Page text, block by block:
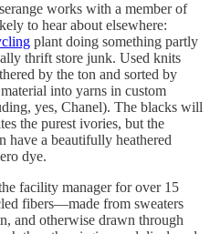
works with a member of
to hear about elsewhere:
plant doing something partly
thrift store junk. Used knits
by the ton and sorted by
into yarns in custom
yes, Chanel). The blacks will
the purest ivories, but the
have a beautifully heathered
dye.
facility manager for over 15
fibers—made from sweaters
and otherwise drawn through